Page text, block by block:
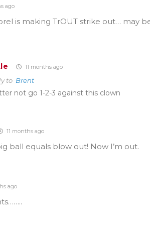
ago
is making TrOUT strike out… may
11 months ago
to Brent
not go 1-2-3 against this clown
11 months ago
ball equals blow out! Now I’m out.
ago